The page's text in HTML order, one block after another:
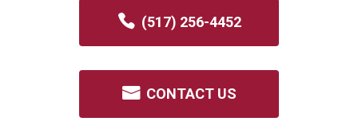
(517) 256-4452
CONTACT US